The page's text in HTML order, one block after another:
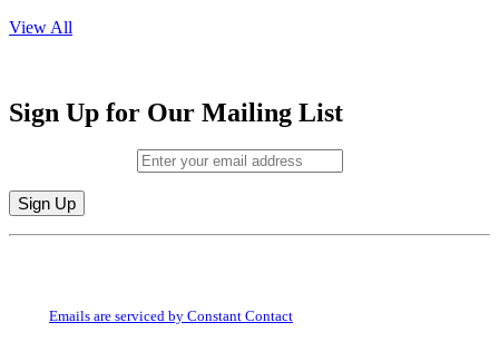
View All
Sign Up for Our Mailing List
Emails are serviced by Constant Contact